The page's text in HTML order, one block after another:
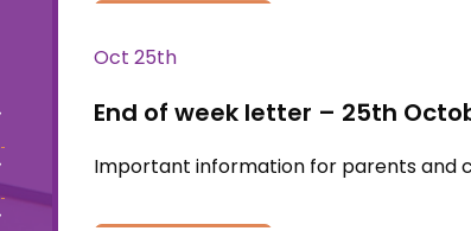
Oct 25th
End of week letter – 25th
Important information for parents and